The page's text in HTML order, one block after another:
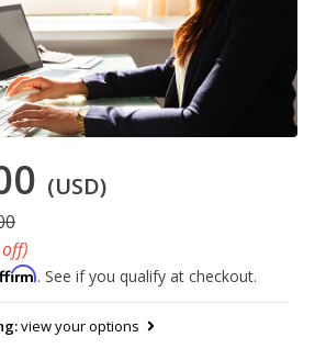
(USD)
. See if you qualify at checkout.
view your options